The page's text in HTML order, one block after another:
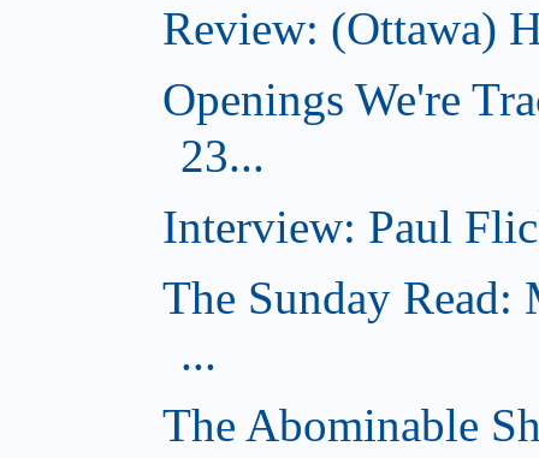
Review: (Ottawa)
Openings We're
23...
Interview: Paul
The Sunday
...
The Abominable